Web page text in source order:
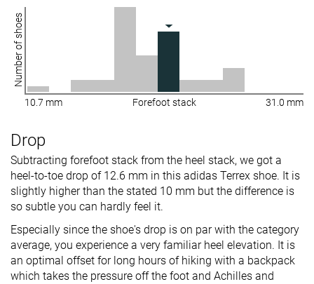
Number of shoes
10.7 mm Forefoot stack 31.0 mm
Drop
Subtracting forefoot stack from the heel stack, we got a
heel-to-toe drop of 12.6 mm in this adidas Terrex shoe. It is
slightly higher than the stated 10 mm but the difference is
so subtle you can hardly feel it.
Especially since the shoe's drop is on par with the category
average, you experience a very familiar heel elevation. It is
an optimal offset for long hours of hiking with a backpack
which takes the pressure off the foot and Achilles and